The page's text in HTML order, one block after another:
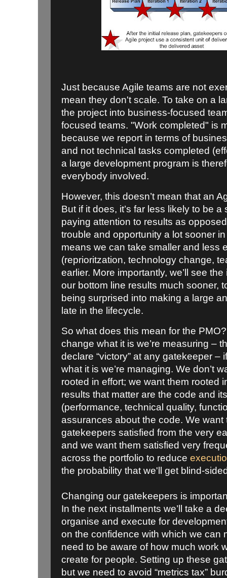
Just because Agile teams are not
mean they don't scale. To take on a
the project into business-focused
focused teams. "Work completed" is
because we report in terms of
and not technical tasks completed
a large development program is
everybody involved.
However, this doesn’t mean that an
But if it does, it’s far less likely to be
paying attention to results as
trouble and opportunity a lot sooner
means we can take smaller and less
(reprioritzation, technology change,
earlier. More importantly, we’ll see
our bottom line results much sooner,
being surprised into making a large
late in the lifecycle.
So what does this mean for the
change what it is we’re measuring –
declare “victory” at any gatekeeper –
what it is we’re managing. We don’t
rooted in effort; we want them rooted
results that matter are the code and
(performance, technical quality,
assurances about the code. We
gatekeepers satisfied from the very
and we want them satisfied very
across the portfolio to reduce
the probability that we'll get blind-
Changing our gatekeepers is
In the next installments we’ll take a
organise and execute for
on the confidence with which we can
need to be aware of how much work
create for people. Setting up these
but we need to avoid “metrics tax”